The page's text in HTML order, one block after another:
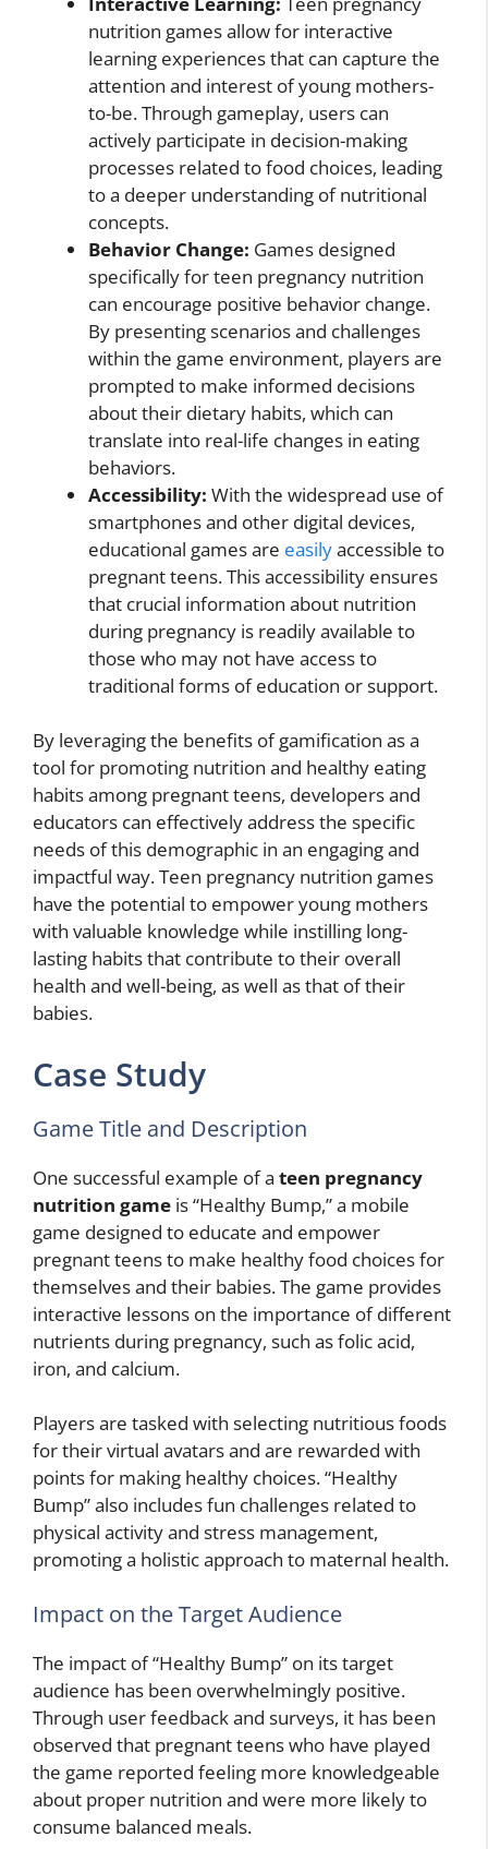
nutrition games allow for interactive
learning experiences that can capture the
attention and interest of young mothers-
to-be. Through gameplay, users can
actively participate in decision-making
processes related to food choices, leading
to a deeper understanding of nutritional
concepts.
Behavior Change: Games designed
specifically for teen pregnancy nutrition
can encourage positive behavior change.
By presenting scenarios and challenges
within the game environment, players are
prompted to make informed decisions
about their dietary habits, which can
translate into real-life changes in eating
behaviors.
Accessibility: With the widespread use of
smartphones and other digital devices,
educational games are easilyaccessible to
pregnant teens. This accessibility ensures
that crucial information about nutrition
during pregnancy is readily available to
those who may not have access to
traditional forms of education or support.
By leveraging the benefits of gamification as a
tool for promoting nutrition and healthy eating
habits among pregnant teens, developers and
educators can effectively address the specific
needs of this demographic in an engaging and
impactful way. Teen pregnancy nutrition games
have the potential to empower young mothers
with valuable knowledge while instilling long-
lasting habits that contribute to their overall
health and well-being, as well as that of their
babies.
Case Study
Game Title and Description
One successful example of a teen pregnancy
nutrition game is “Healthy Bump,” a mobile
game designed to educate and empower
pregnant teens to make healthy food choices for
themselves and their babies. The game provides
interactive lessons on the importance of different
nutrients during pregnancy, such as folic acid,
iron, and calcium.
Players are tasked with selecting nutritious foods
for their virtual avatars and are rewarded with
points for making healthy choices. “Healthy
Bump” also includes fun challenges related to
physical activity and stress management,
promoting a holistic approach to maternal health.
Impact on the Target Audience
The impact of “Healthy Bump” on its target
audience has been overwhelmingly positive.
Through user feedback and surveys, it has been
observed that pregnant teens who have played
the game reported feeling more knowledgeable
about proper nutrition and were more likely to
consume balanced meals.